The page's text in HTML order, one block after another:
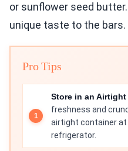
or sunflower seed
unique taste to the bars.
Pro Tips
Store in an
freshness and
airtight container
refrigerator.